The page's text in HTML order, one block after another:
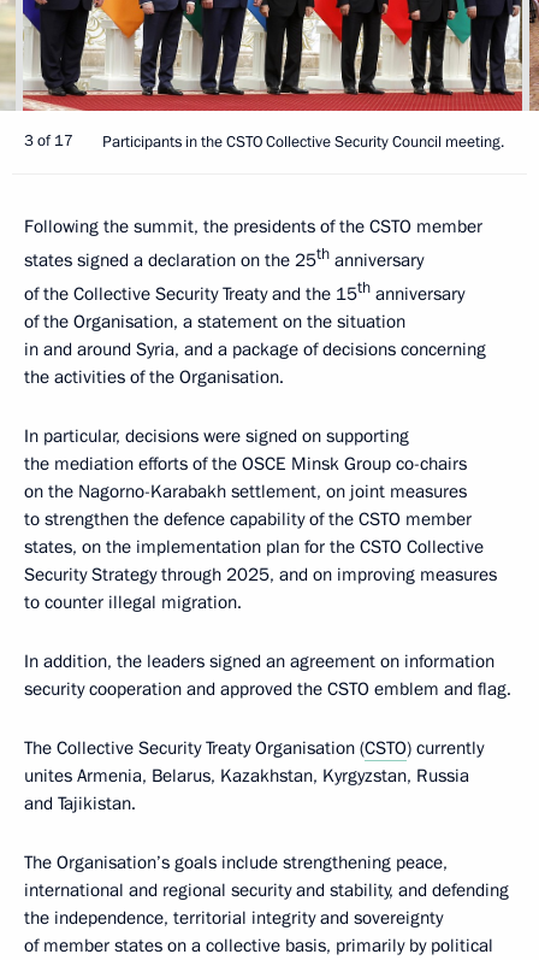
3 of 17 Participants in the CSTO Collective Security Council meeting.
Following the summit, the presidents of the CSTO member
states signed a declaration on the 25th anniversary
of the Collective Security Treaty and the 15th anniversary
of the Organisation, a statement on the situation
in and around Syria, and a package of decisions concerning
the activities of the Organisation.
In particular, decisions were signed on supporting
the mediation efforts of the OSCE Minsk Group co-chairs
on the Nagorno-Karabakh settlement, on joint measures
to strengthen the defence capability of the CSTO member
states, on the implementation plan for the CSTO Collective
Security Strategy through 2025, and on improving measures
to counter illegal migration.
In addition, the leaders signed an agreement on information
security cooperation and approved the CSTO emblem and flag.
The Collective Security Treaty Organisation (CSTO) currently
unites Armenia, Belarus, Kazakhstan, Kyrgyzstan, Russia
and Tajikistan.
The Organisation’s goals include strengthening peace,
international and regional security and stability, and defending
the independence, territorial integrity and sovereignty
of member states on a collective basis, primarily by political